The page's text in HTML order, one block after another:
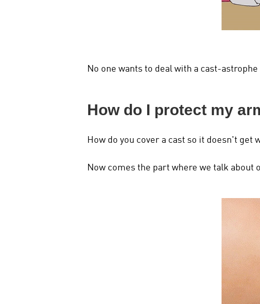
No one wants to deal with a cast-
How do I protect my
How do you cover a cast so it doesn't get
Now comes the part where we talk